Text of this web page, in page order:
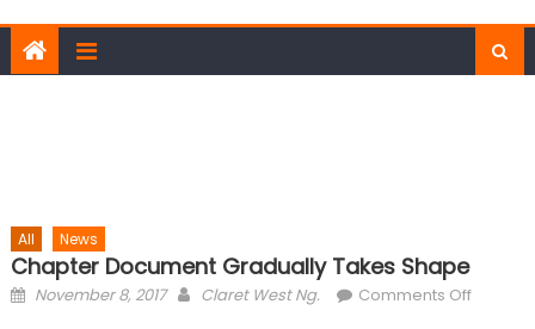
All News
Chapter Document Gradually Takes Shape
Posted on
November 8, 2017 Author
Claret West Ng. Comments Offon